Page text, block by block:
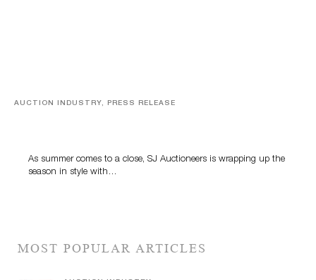
AUCTION INDUSTRY, PRESS RELEASE
As summer comes to a close, SJ Auctioneers is wrapping up the
season in style with…
MOST POPULAR ARTICLES